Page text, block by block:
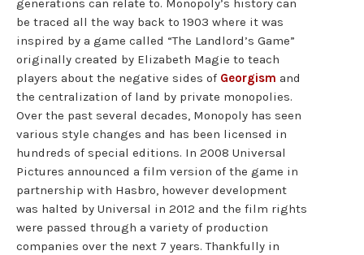
generations can relate to. Monopoly’s history can
be traced all the way back to 1903 where it was
inspired by a game called “The Landlord’s Game”
originally created by Elizabeth Magie to teach
players about the negative sides of Georgism and
the centralization of land by private monopolies.
Over the past several decades, Monopoly has seen
various style changes and has been licensed in
hundreds of special editions. In 2008 Universal
Pictures announced a film version of the game in
partnership with Hasbro, however development
was halted by Universal in 2012 and the film rights
were passed through a variety of production
companies over the next 7 years. Thankfully in